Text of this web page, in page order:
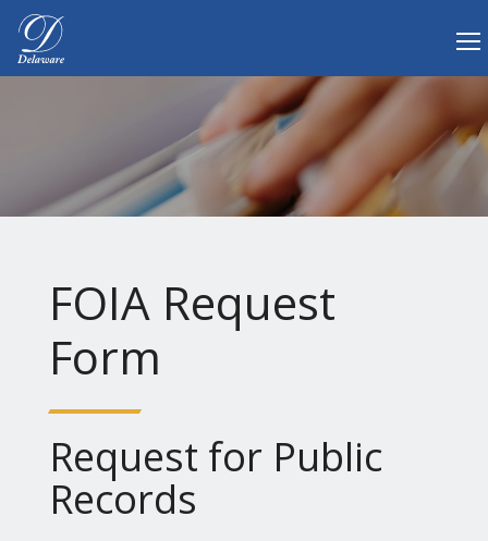
Delaware.gov Home
FOIA Request
Form
Request for Public
Records